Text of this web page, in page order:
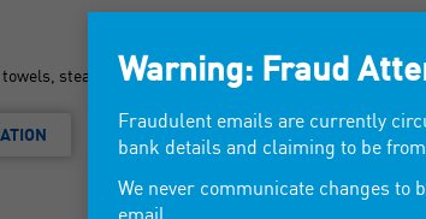
steam towels, foutas.
Warning: Fraud
Fraudulent emails are currently
bank details and claiming to be
We never communicate changes to
email.